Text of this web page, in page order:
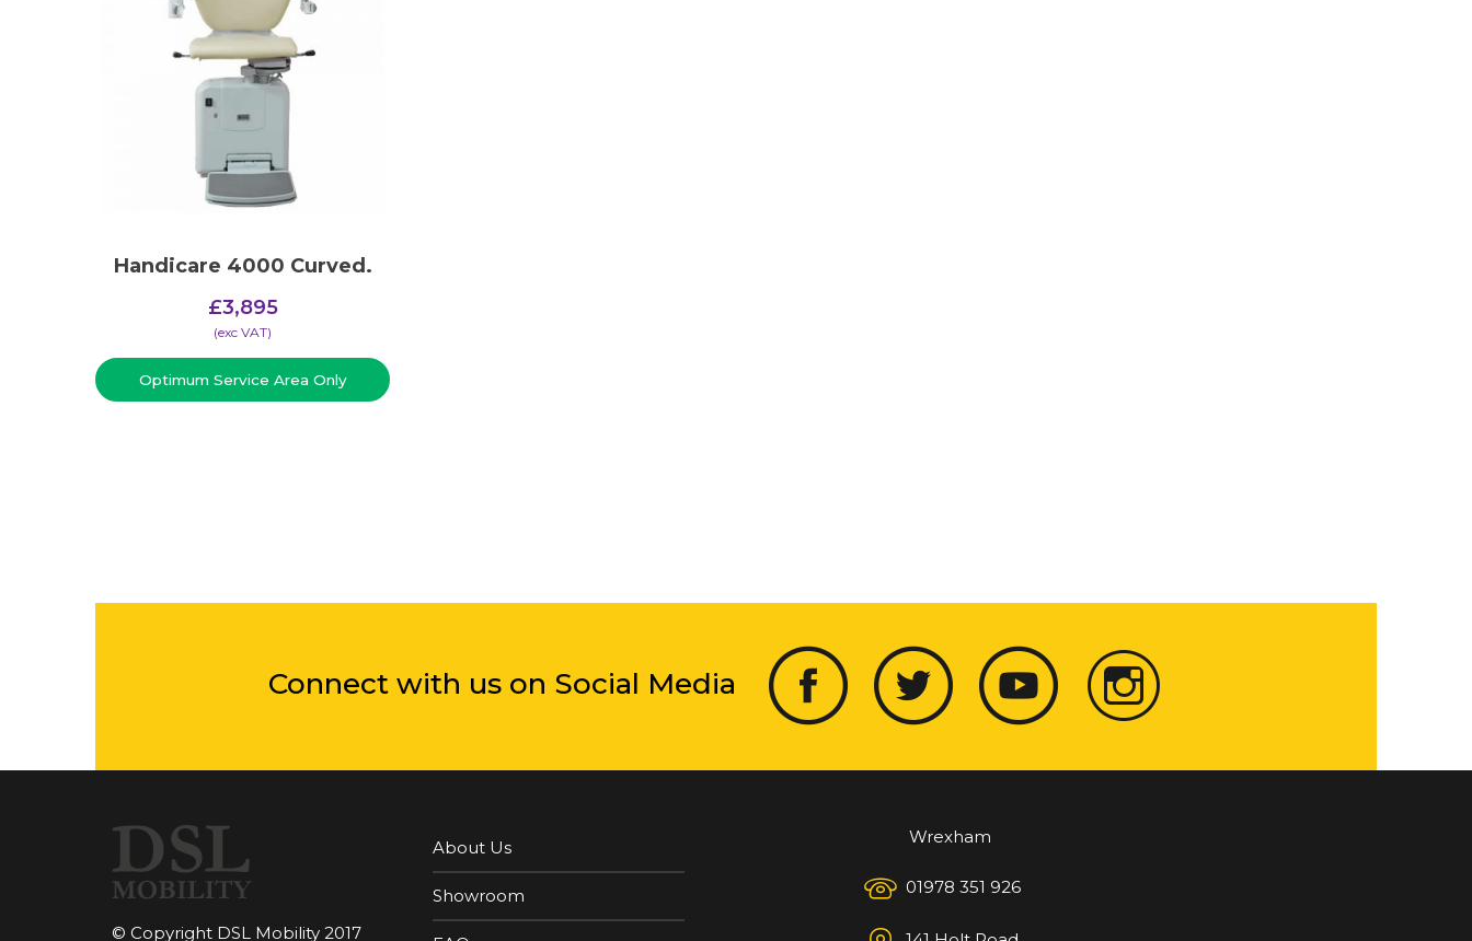
Handicare 4000 Curved.
£3,895
(​exc VAT)
Optimum Service Area Only
Connect with us on Social Media
© Copyright DSL Mobility 2017
About Us
Showroom
Wrexham
01978 351 926